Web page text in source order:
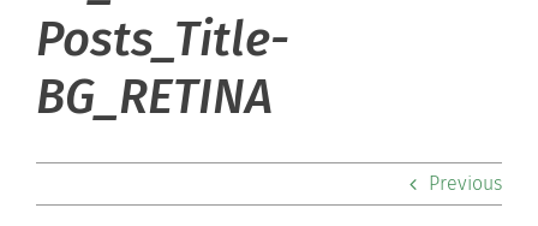
Co-curriculars
Posts_Title-
BG_RETINA
Previous